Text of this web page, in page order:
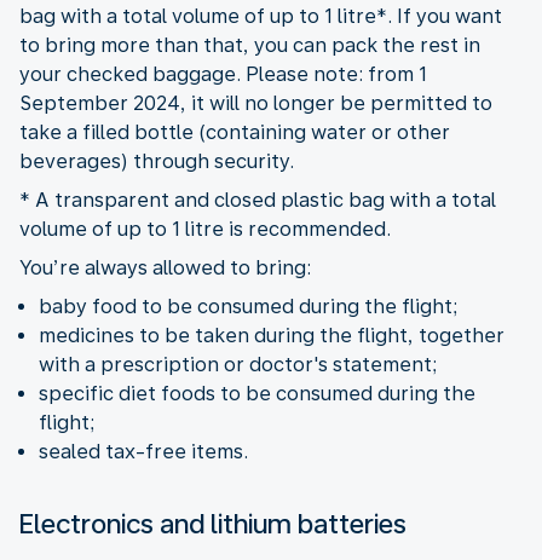
bag with a total volume of up to 1 litre*. If you want
to bring more than that, you can pack the rest in
your checked baggage. Please note: from 1
September 2024, it will no longer be permitted to
take a filled bottle (containing water or other
beverages) through security.
* A transparent and closed plastic bag with a total
volume of up to 1 litre is recommended.
You’re always allowed to bring:
baby food to be consumed during the flight;
medicines to be taken during the flight, together
with a prescription or doctor's statement;
specific diet foods to be consumed during the
flight;
sealed tax-free items.
Electronics and lithium batteries